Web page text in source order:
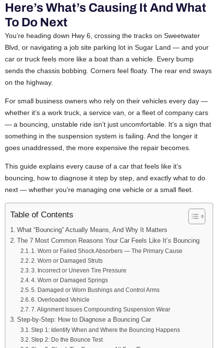
Here’s What’s Causing It And What
To Do Next
You’re heading down Hwy 6, crossing the tracks on Sweetwater
Blvd, or navigating a job site parking lot in Sugar Land — and your
car or truck feels more like a boat than a vehicle. Every bump
sends the chassis bobbing. Corners feel floaty. The rear end sways
on the highway.
For small business owners who rely on their vehicles every day —
whether it’s a work truck, a service van, or a fleet of company cars
— a bouncing, unstable ride isn’t just uncomfortable. It’s a sign that
something in the suspension system is failing. And the longer it
goes unaddressed, the more expensive the repair becomes.
This guide explains every cause of a car that feels like it’s
bouncing, how to diagnose it step by step, and exactly what to do
next — whether you’re managing one vehicle or a small fleet.
Table of Contents
What “Bouncing” Actually Means, And Why It Matters
The 7 Most Common Reasons Your Car Feels Like It’s Bouncing
1. Worn or Failed Shock Absorbers — The Primary Cause
2. Worn or Damaged Struts
3. Incorrect or Uneven Tire Pressure
4. Worn or Damaged Springs
5. Damaged or Worn Bushings and Control Arms
6. Overloaded Vehicle
7. Alignment Issues Compounding Suspension Wear
Step-by-Step: How to Diagnose a Bouncing Car
Step 1: Identify When and Where the Bouncing Happens
Step 2: Do the Bounce Test